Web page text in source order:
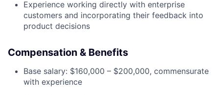
Experience working directly with enterprise
customers and incorporating their feedback into
product decisions
Compensation & Benefits
Base salary: $160,000 – $200,000, commensurate
with experience